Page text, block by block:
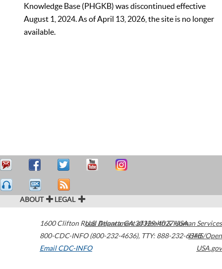
Knowledge Base (PHGKB) was discontinued effective
August 1, 2024. As of April 13, 2026, the site is no longer
available.
ABOUT LEGAL
1600 Clifton Road Atlanta,GA30329-4027USA
800-CDC-INFO (800-232-4636), TTY: 888-232-6348
Email CDC-INFO
U.S. Department of Health & Human Services
HHS/Open
USA.gov